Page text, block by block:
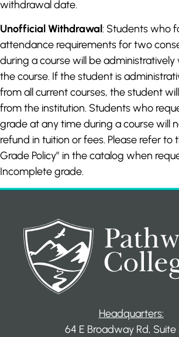
withdrawal date.
Unofficial Withdrawal: Students who
attendance requirements for two
during a course will be
the course. If the student is
from all current courses, the student
from the institution. Students who
grade at any time during a course will
refund in tuition or fees. Please refer to
Grade Policy” in the catalog when
Incomplete grade.
Headquarters:
64 E Broadway Rd,